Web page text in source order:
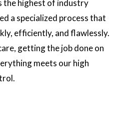
the highest of industry
a specialized process that
efficiently, and flawlessly.
getting the job done on
meets our high